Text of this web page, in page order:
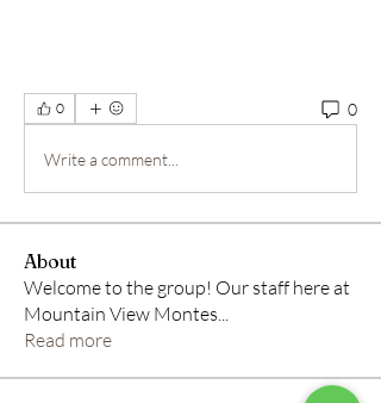
0 0
Write a comment...
About
Welcome to the group! Our staff here at
Mountain View Montes...
Read more